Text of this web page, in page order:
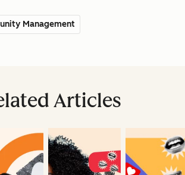
Management
Articles